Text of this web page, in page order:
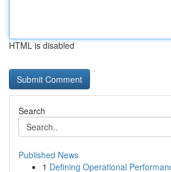
HTML is disabled
Search
Published News
1 Defining Operational